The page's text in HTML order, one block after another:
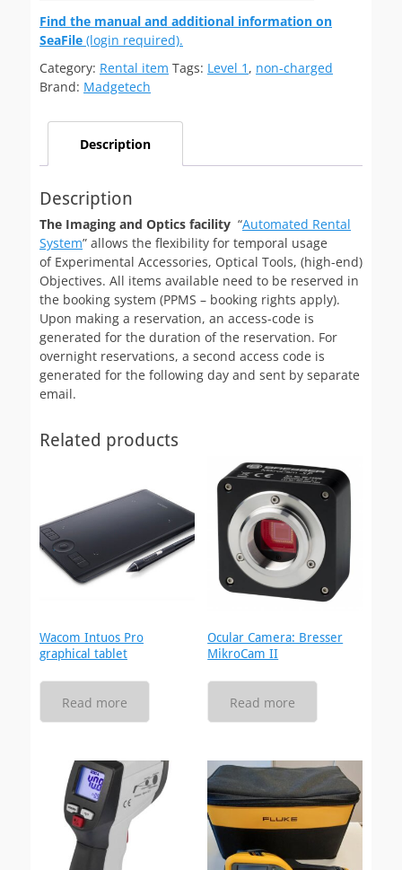
Find the manual and additional information on
SeaFile (login required).
Category: Rental item Tags: Level 1 , non-charged
Brand: Madgetech
Description
Description
The Imaging and Optics facility “Automated Rental
System” allows the flexibility for temporal usage
of Experimental Accessories, Optical Tools, (high-end)
Objectives. All items available need to be reserved in
the booking system (PPMS – booking rights apply).
Upon making a reservation, an access-code is
generated for the duration of the reservation. For
overnight reservations, a second access code is
generated for the following day and sent by separate
email.
Related products
Wacom Intuos Pro
graphical tablet
Read more
Ocular Camera: Bresser
MikroCam II
Read more